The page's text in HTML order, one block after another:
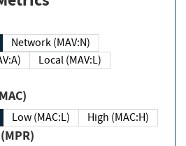
Network (MAV:N)
Local (MAV:L)
Low (MAC:L) High (MAC:H)
(MPR)